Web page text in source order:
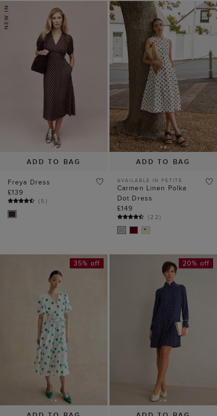
ADD TO BAG
Freya Dress
£139
(5)
ADD TO BAG
AVAILABLE IN PETITE
Carmen Linen Polka
Dot Dress
£149
(22)
35% off 20% off